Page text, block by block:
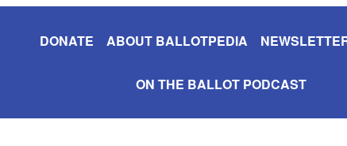
DONATE ABOUT BALLOTPEDIA
ON THE BALLOT PODCAST